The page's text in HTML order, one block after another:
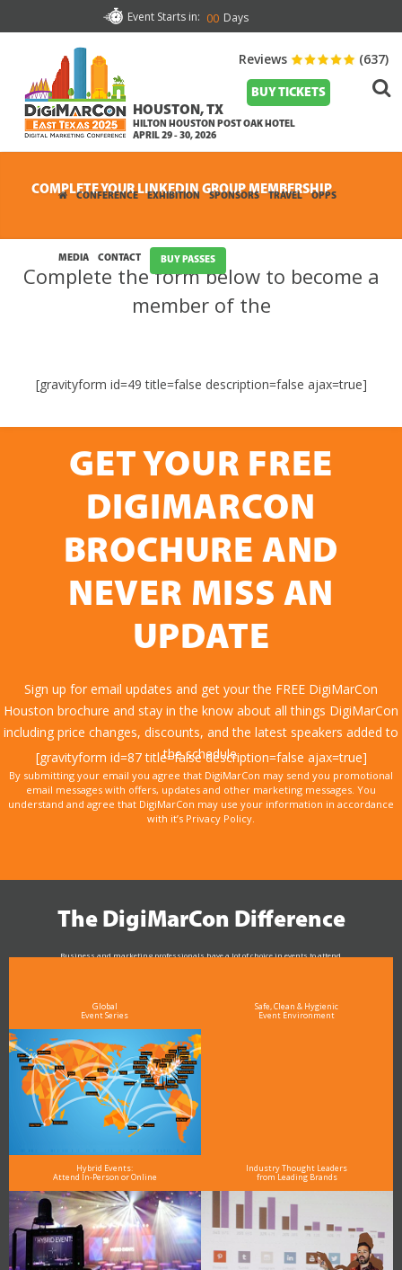
CONFERENCE EXHIBITION SPONSORS TRAVEL OPPS
MEDIA CONTACT BUY PASSES
Event Starts in: 00 Days
BUY TICKETS
HOUSTON, TX
HILTON HOUSTON POST OAK HOTEL
APRIL 29 - 30, 2026
Reviews (637)
COMPLETE YOUR LINKEDIN GROUP MEMBERSHIP
Complete the form below to become a
member of the
[gravityform id=49 title=false description=false ajax=true]
GET YOUR FREE
DIGIMARCON
BROCHURE AND
NEVER MISS AN
UPDATE
Sign up for email updates and get your the FREE DigiMarCon
Houston brochure and stay in the know about all things DigiMarCon
including price changes, discounts, and the latest speakers added to
the schedule.
[gravityform id=87 title=false description=false ajax=true]
By submitting your email you agree that DigiMarCon may send you promotional
email messages with offers, updates and other marketing messages. You
understand and agree that DigiMarCon may use your information in accordance
with it’s Privacy Policy.
The DigiMarCon Difference
Business and marketing professionals have a lot of choice in events to attend.
Global
Event Series
Safe, Clean & Hygienic
Event Environment
Hybrid Events:
Attend In-Person or Online
Industry Thought Leaders
from Leading Brands